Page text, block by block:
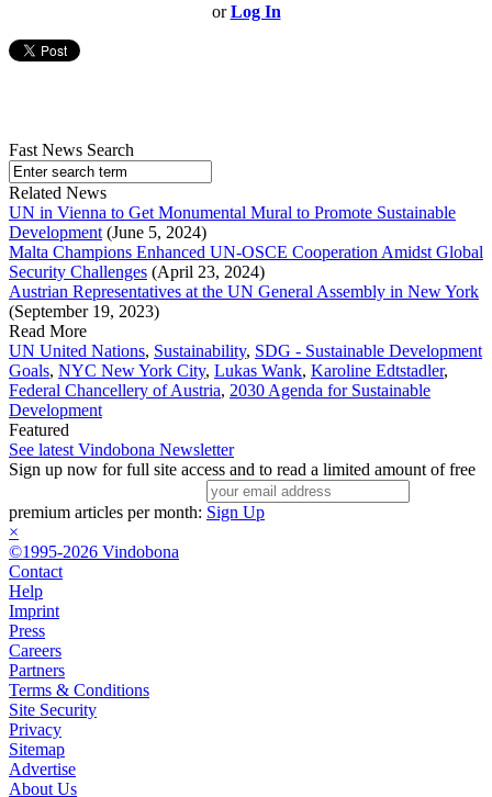
orLog In
Fast News Search
Related News
UN in Vienna to Get Monumental Mural to Promote Sustainable
Development (June 5, 2024)
Malta Champions Enhanced UN-OSCE Cooperation Amidst Global
Security Challenges (April 23, 2024)
Austrian Representatives at the UN General Assembly in New York
(September 19, 2023)
Read More
UN United Nations, Sustainability, SDG - Sustainable Development
Goals, NYC New York City, Lukas Wank, Karoline Edtstadler,
Federal Chancellery of Austria, 2030 Agenda for Sustainable
Development
Featured
See latest Vindobona Newsletter
Sign up now for full site access and to read a limited amount of free
premium articles per month: Sign Up
×
©1995-2026 Vindobona
Contact
Help
Imprint
Press
Careers
Partners
Terms & Conditions
Site Security
Privacy
Sitemap
Advertise
About Us